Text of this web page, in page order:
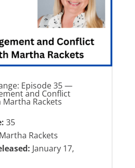
Episode 35 —
and Conflict
Rackets
35
Martha Rackets
January 17,